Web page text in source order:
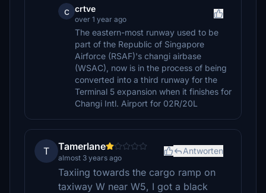
c crtve
over 1 year ago
The eastern-most runway used to be
part of the Republic of Singapore
Airforce (RSAF)'s changi airbase
(WSAC), now is in the process of being
converted into a third runway for the
Terminal 5 expansion when it finishes for
Changi Intl. Airport for 02R/20L
T Tamerlane
almost 3 years ago
Antworten
Taxiing towards the cargo ramp on
taxiway W near W5, I got a black